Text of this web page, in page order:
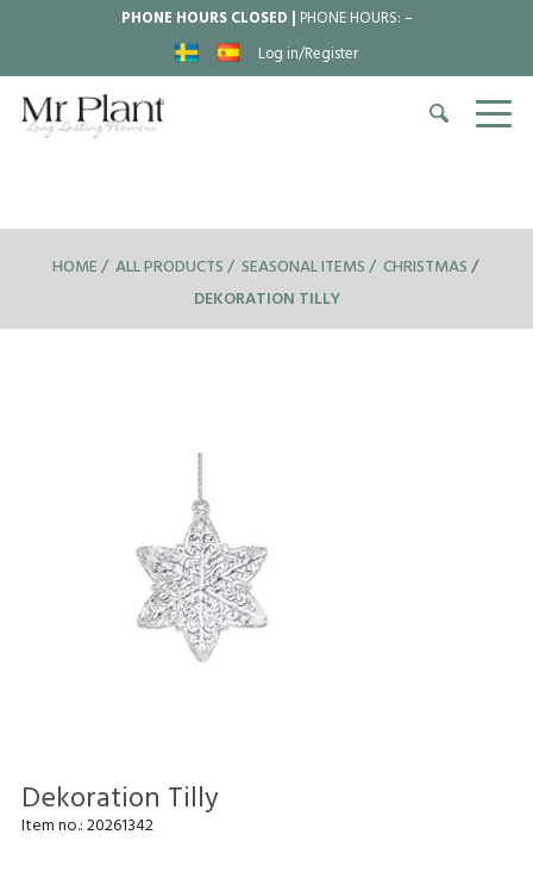
PHONE HOURS CLOSED | PHONE HOURS:–
Log in/Register
HOME ALL PRODUCTS SEASONAL ITEMS CHRISTMAS
DEKORATION TILLY
Dekoration Tilly
Item no.:20261342